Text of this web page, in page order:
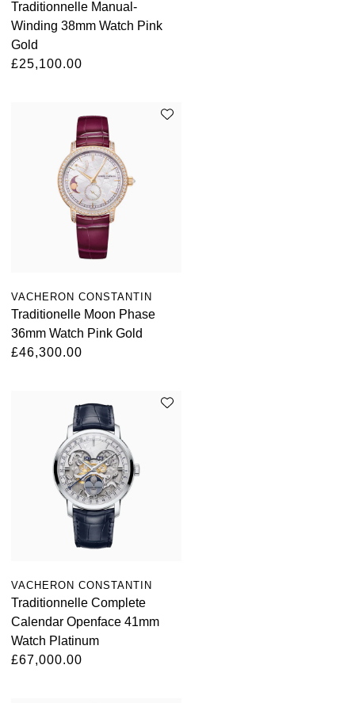
Kross Studio
Longines
Montblanc
Nivada Grenchen
NOMOS Glashütte
OMEGA
Oris
Parmigiani Fleurier
QLOCKTWO
RAYMOND WEIL
Seiko
Speake-Marin
Traditionnelle Manual-
Winding 38mm Watch Pink
Gold
£25,100.00
VACHERON CONSTANTIN
Traditionelle Moon Phase
36mm Watch Pink Gold
£46,300.00
VACHERON CONSTANTIN
Traditionnelle Complete
Calendar Openface 41mm
Watch Platinum
£67,000.00